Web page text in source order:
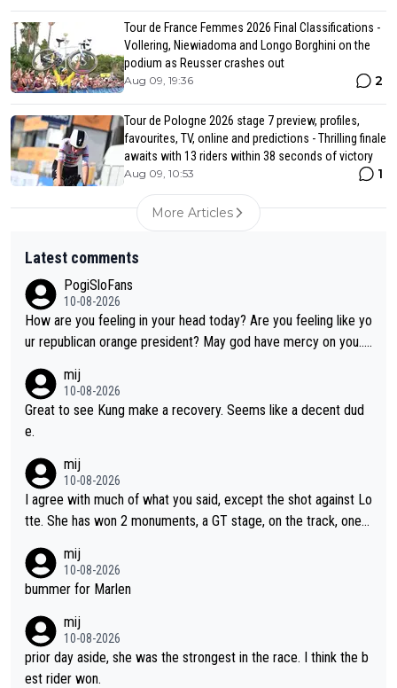
Tour de France Femmes 2026 Final Classifications -
Vollering, Niewiadoma and Longo Borghini on the
podium as Reusser crashes out
Aug 09, 19:36 2
Tour de Pologne 2026 stage 7 preview, profiles,
favourites, TV, online and predictions - Thrilling finale
awaits with 13 riders within 38 seconds of victory
Aug 09, 10:53 1
More Articles
Latest comments
PogiSloFans
10-08-2026
How are you feeling in your head today? Are you feeling like yo
ur republican orange president? May god have mercy on you...
mij
10-08-2026
Great to see Kung make a recovery. Seems like a decent dud
e.
mij
10-08-2026
I agree with much of what you said, except the shot against Lo
tte. She has won 2 monuments, a GT stage, on the track, one d
e Demi as a rider. I can't say how I feel about her as a person a
s I've never met her. I feel bad for her sometimes - she is attra
bike and shows her emotions when it doesn't go well. She som
etimes could be a more gracious loser, but I think that is the c
ompetitiveness in her. I mostly love watching her race and how
mij
10-08-2026
bummer for Marlen
mij
10-08-2026
prior day aside, she was the strongest in the race. I think the b
est rider won.